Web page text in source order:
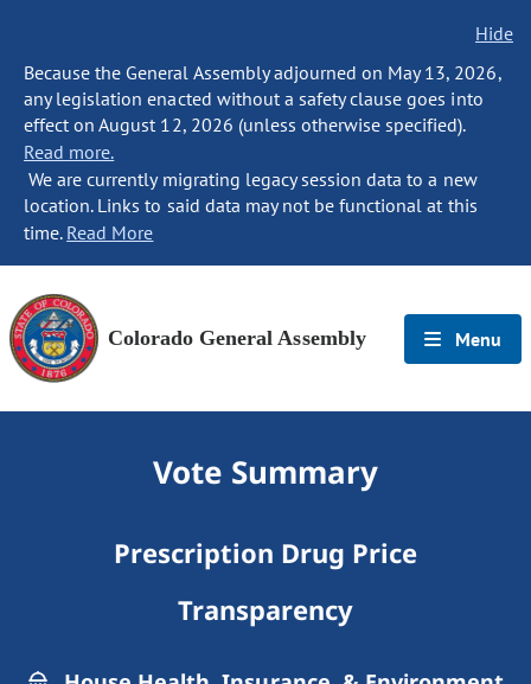
Hide
Because the General Assembly adjourned on May 13, 2026,
any legislation enacted without a safety clause goes into
effect on August 12, 2026 (unless otherwise specified).
Read more.
We are currently migrating legacy session data to a new
location. Links to said data may not be functional at this
time. Read More
Colorado General Assembly Menu
Vote Summary
Prescription Drug Price
Transparency